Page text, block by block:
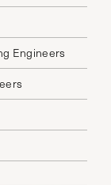
Engineers